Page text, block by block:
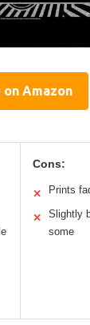
Amazon
Cons:
✕ Prints
✕
Slightly
some